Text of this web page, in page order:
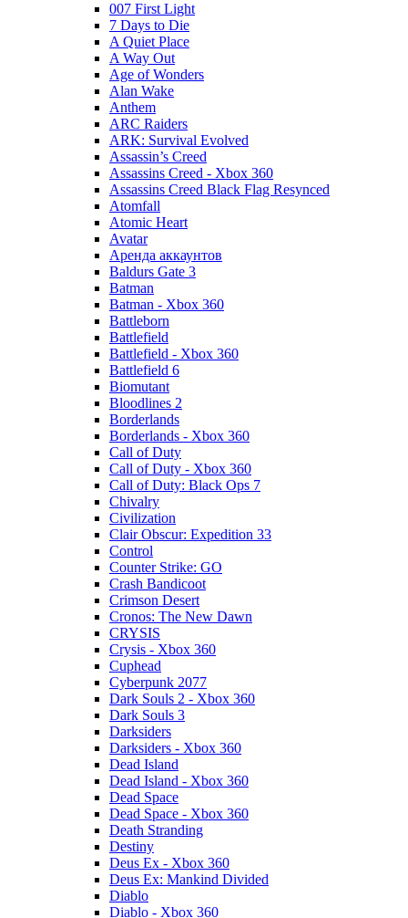
007 First Light
7 Days to Die
A Quiet Place
A Way Out
Age of Wonders
Alan Wake
Anthem
ARC Raiders
ARK: Survival Evolved
Assassin’s Creed
Assassins Creed - Xbox 360
Assassins Creed Black Flag Resynced
Atomfall
Atomic Heart
Avatar
Aренда аккаунтов
Baldurs Gate 3
Batman
Batman - Xbox 360
Battleborn
Battlefield
Battlefield - Xbox 360
Battlefield 6
Biomutant
Bloodlines 2
Borderlands
Borderlands - Xbox 360
Call of Duty
Call of Duty - Xbox 360
Call of Duty: Black Ops 7
Chivalry
Civilization
Clair Obscur: Expedition 33
Control
Counter Strike: GO
Crash Bandicoot
Crimson Desert
Cronos: The New Dawn
CRYSIS
Crysis - Xbox 360
Cuphead
Cyberpunk 2077
Dark Souls 2 - Xbox 360
Dark Souls 3
Darksiders
Darksiders - Xbox 360
Dead Island
Dead Island - Xbox 360
Dead Space
Dead Space - Xbox 360
Death Stranding
Destiny
Deus Ex - Xbox 360
Deus Ex: Mankind Divided
Diablo
Diablo - Xbox 360